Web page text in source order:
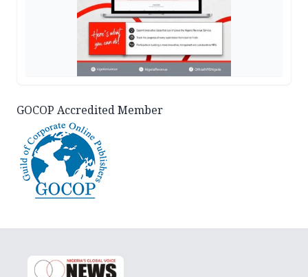
GOCOP Accredited Member